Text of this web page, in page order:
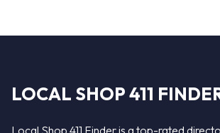
LOCAL SHOP 411
Local Shop 411 Finder is a top-rated